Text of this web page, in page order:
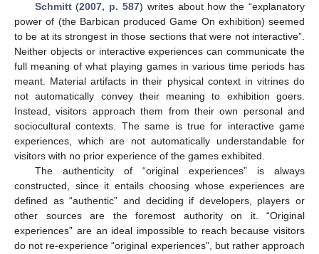
Schmitt(2007, p. 587) writes about how the “explanatory
power of (the Barbican produced Game On exhibition) seemed
to be at its strongest in those sections that were not interactive”.
Neither objects or interactive experiences can communicate the
full meaning of what playing games in various time periods has
meant. Material artifacts in their physical context in vitrines do
not automatically convey their meaning to exhibition goers.
Instead, visitors approach them from their own personal and
sociocultural contexts. The same is true for interactive game
experiences, which are not automatically understandable for
visitors with no prior experience of the games exhibited.
The authenticity of “original experiences” is always
constructed, since it entails choosing whose experiences are
defined as “authentic” and deciding if developers, players or
other sources are the foremost authority on it. “Original
experiences” are an ideal impossible to reach because visitors
do not re-experience “original experiences”, but rather approach